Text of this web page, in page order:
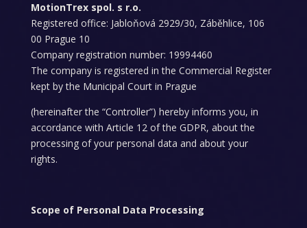
MotionTrex spol. s r.o.
Registered office: Jabloňová 2929/30, Záběhlice, 106
00 Prague 10
Company registration number: 19994460
The company is registered in the Commercial Register
kept by the Municipal Court in Prague
(hereinafter the “Controller”) hereby informs you, in
accordance with Article 12 of the GDPR, about the
processing of your personal data and about your
rights.
Scope of Personal Data Processing